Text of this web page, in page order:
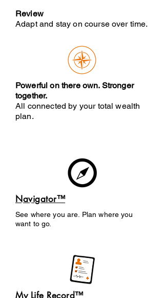
Review
Adapt and stay on course over time.
Powerful on there own. Stronger
together.
All connected by your total wealth
plan.
Navigator™
See where you are. Plan where you
want to go.
My Life Record™